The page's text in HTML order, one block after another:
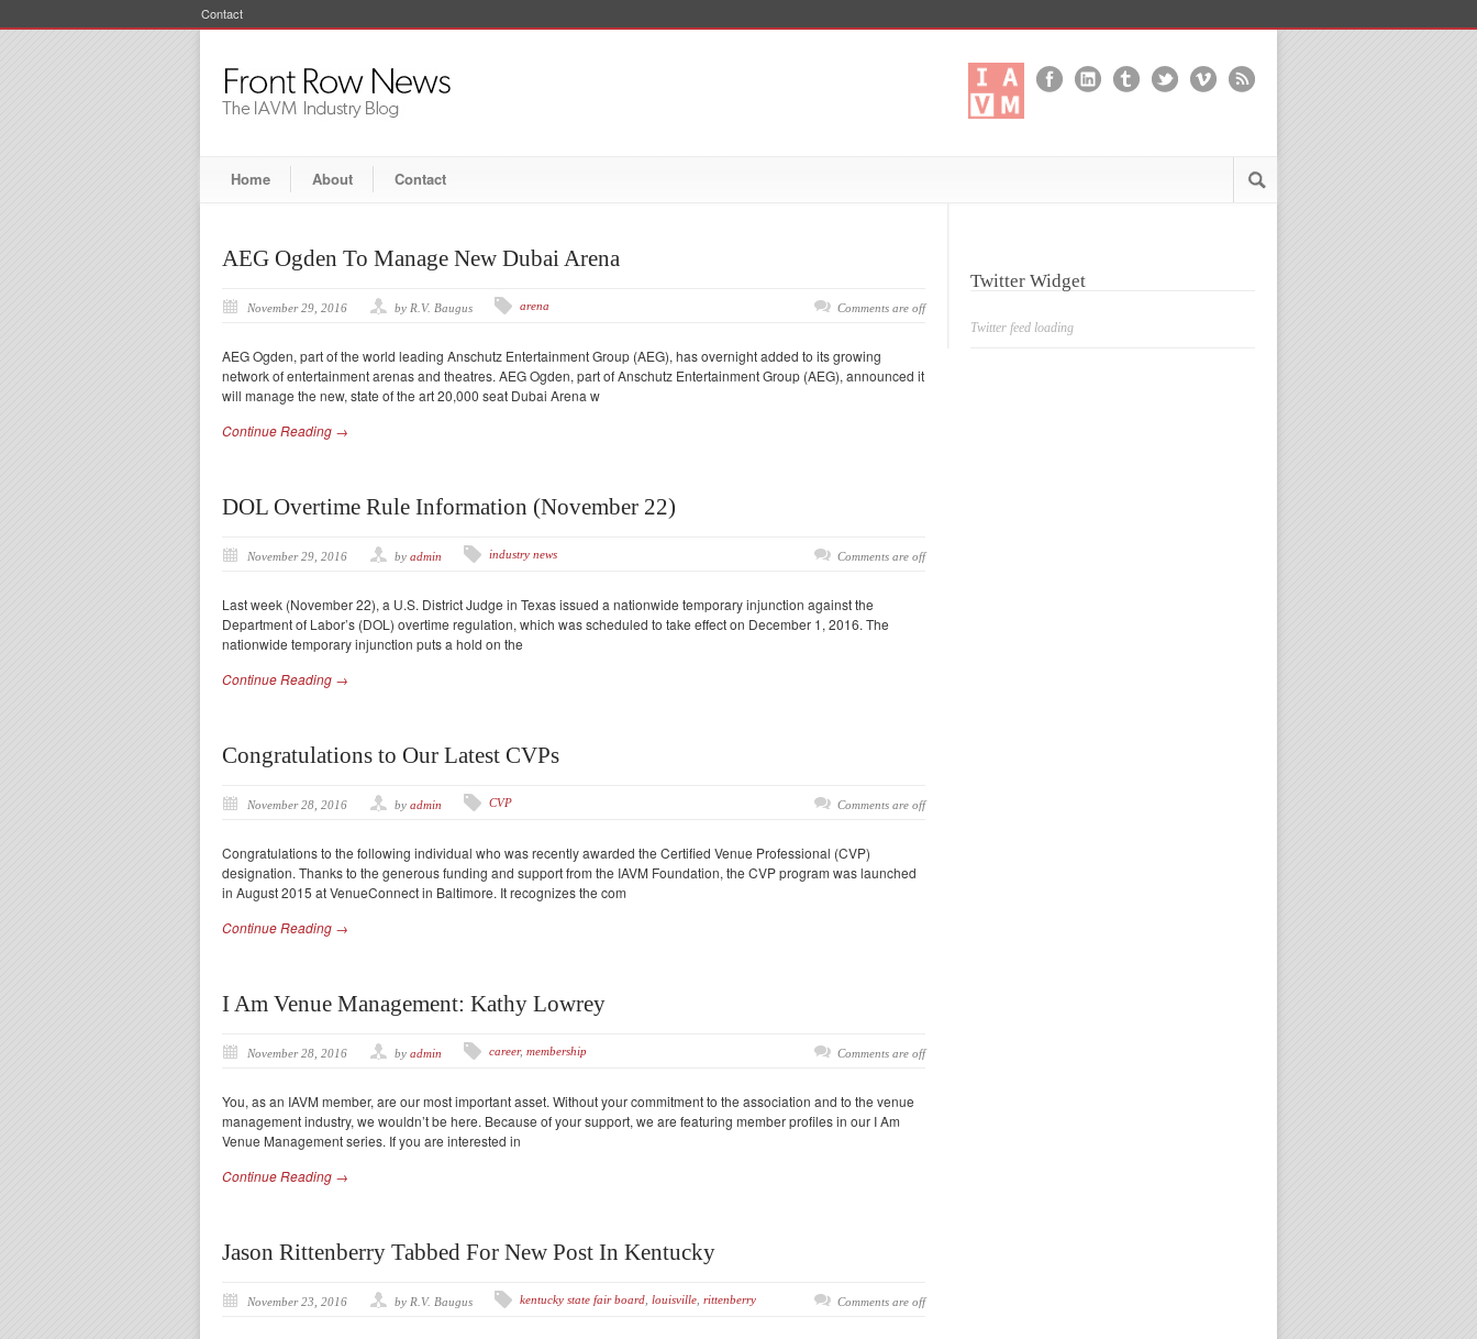
Contact
Home About Contact
AEG Ogden To Manage New Dubai Arena
November 29, 2016 by R.V. Baugus arena Comments are off
AEG Ogden, part of the world leading Anschutz Entertainment Group (AEG), has overnight added to its growing
network of entertainment arenas and theatres. AEG Ogden, part of Anschutz Entertainment Group (AEG), announced it
will manage the new, state of the art 20,000 seat Dubai Arena w
Continue Reading →
DOL Overtime Rule Information (November 22)
November 29, 2016 by admin industry news Comments are off
Last week (November 22), a U.S. District Judge in Texas issued a nationwide temporary injunction against the
Department of Labor’s (DOL) overtime regulation, which was scheduled to take effect on December 1, 2016. The
nationwide temporary injunction puts a hold on the
Continue Reading →
Congratulations to Our Latest CVPs
November 28, 2016 by admin CVP Comments are off
Congratulations to the following individual who was recently awarded the Certified Venue Professional (CVP)
designation. Thanks to the generous funding and support from the IAVM Foundation, the CVP program was launched
in August 2015 at VenueConnect in Baltimore. It recognizes the com
Continue Reading →
I Am Venue Management: Kathy Lowrey
November 28, 2016 by admin career, membership Comments are off
You, as an IAVM member, are our most important asset. Without your commitment to the association and to the venue
management industry, we wouldn’t be here. Because of your support, we are featuring member profiles in our I Am
Venue Management series. If you are interested in
Continue Reading →
Jason Rittenberry Tabbed For New Post In Kentucky
November 23, 2016 by R.V. Baugus kentucky state fair board louisville rittenberry Comments are off
Twitter Widget
Twitter feed loading